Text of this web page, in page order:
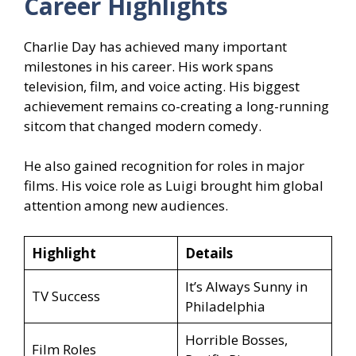
Charlie Day has achieved many important
milestones in his career. His work spans
television, film, and voice acting. His biggest
achievement remains co-creating a long-running
sitcom that changed modern comedy.
He also gained recognition for roles in major
films. His voice role as Luigi brought him global
attention among new audiences.
Highlight Details
TV Success
It’s Always Sunny in
Philadelphia
Film Roles
Horrible Bosses,